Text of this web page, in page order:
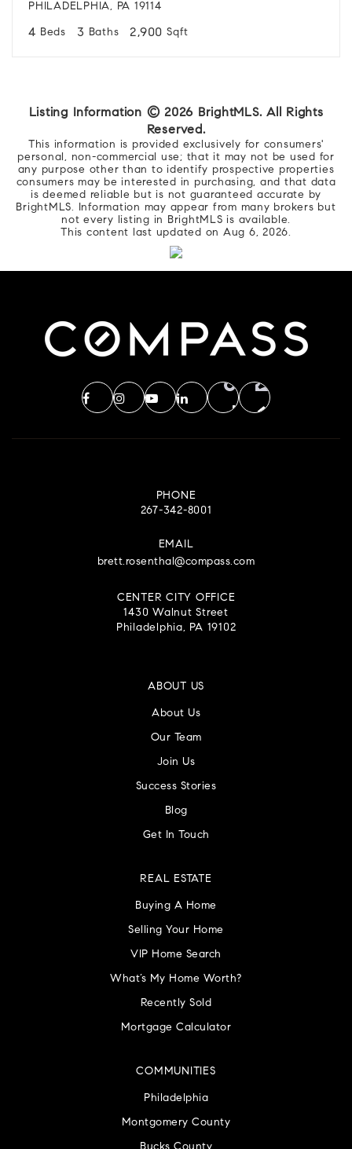
PHILADELPHIA, PA 19114
4 Beds 3 Baths 2,900 Sqft
Listing Information © 2026 BrightMLS. All Rights
Reserved.
This information is provided exclusively for consumers'
personal, non-commercial use; that it may not be used for
any purpose other than to identify prospective properties
consumers may be interested in purchasing, and that data
is deemed reliable but is not guaranteed accurate by
BrightMLS. Information may appear from many brokers but
not every listing in BrightMLS is available.
This content last updated on Aug 6, 2026.
PHONE
267-342-8001
EMAIL
brett.rosenthal@compass.com
CENTER CITY OFFICE
1430 Walnut Street
Philadelphia, PA 19102
ABOUT US
About Us
Our Team
Join Us
Success Stories
Blog
Get In Touch
COMMUNITIES
Philadelphia
Montgomery County
REAL ESTATE
Buying A Home
Selling Your Home
VIP Home Search
What’s My Home Worth?
Recently Sold
Mortgage Calculator